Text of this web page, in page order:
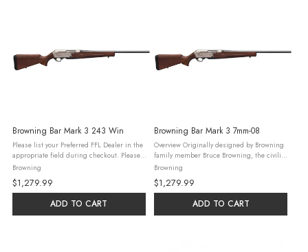
Browning Bar Mark 3 243 Win
Please list your Preferred FFL Dealer in the
appropriate field during checkout. Please
read our Firearm & Ammunition Ordering
Guidelines and check all federal, state,
and local laws and ...
Browning
$1,279.99
ADD TO CART
Browning Bar Mark 3 7mm-08
Overview Originally designed by Browning
family member Bruce Browning, the civilian
BAR was the rifle that set the standard for
autoloading hunting rifles. The latest MK 3
version builds on ...
Browning
$1,279.99
ADD TO CART